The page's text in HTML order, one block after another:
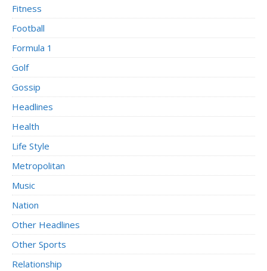
Fitness
Football
Formula 1
Golf
Gossip
Headlines
Health
Life Style
Metropolitan
Music
Nation
Other Headlines
Other Sports
Relationship